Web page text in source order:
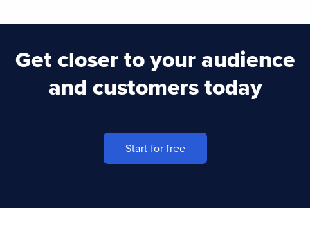
Get closer to your audience
and customers today
Start for free